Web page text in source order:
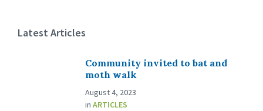
Latest Articles
Community invited to bat and
moth walk
August 4, 2023
in ARTICLES